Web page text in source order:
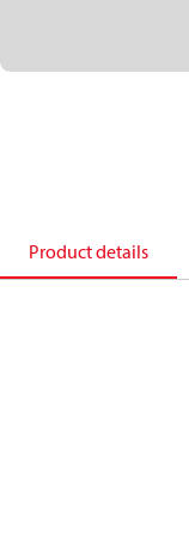
Product details